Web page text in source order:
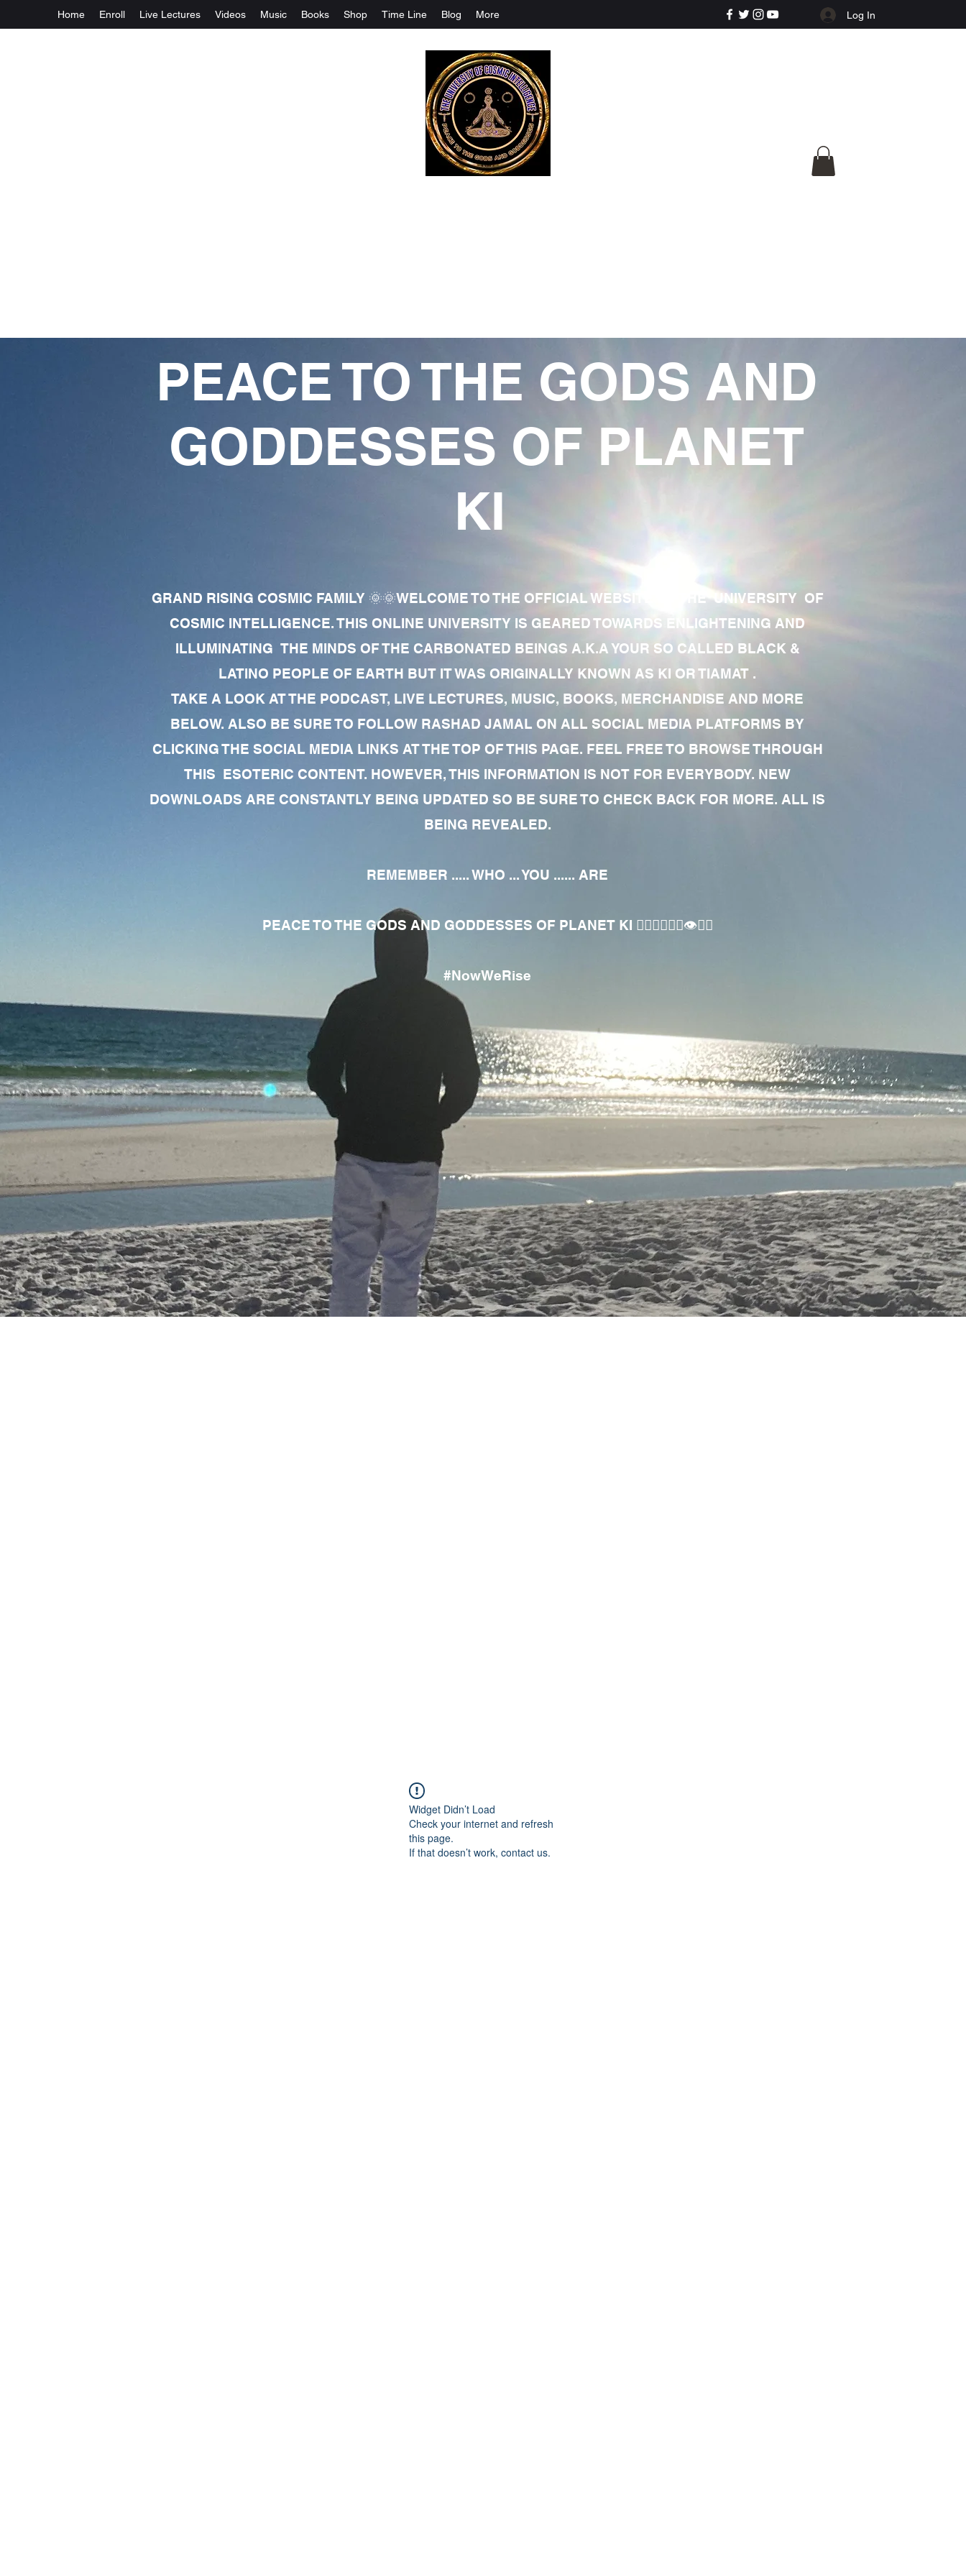
Home Enroll Live Lectures Videos Music Books Shop Time Line Blog More Log In
PEACE TO THE GODS AND
GODDESSES OF PLANET
KI
GRAND RISING COSMIC FAMILY 🌞🌞WELCOME TO THE OFFICIAL WEBSITE OF THE UNIVERSITY OF
COSMIC INTELLIGENCE. THIS ONLINE UNIVERSITY IS GEARED TOWARDS ENLIGHTENING AND
ILLUMINATING THE MINDS OF THE CARBONATED BEINGS A.K.A YOUR SO CALLED BLACK &
LATINO PEOPLE OF EARTH BUT IT WAS ORIGINALLY KNOWN AS KI OR TIAMAT .
TAKE A LOOK AT THE PODCAST, LIVE LECTURES, MUSIC, BOOKS, MERCHANDISE AND MORE
BELOW. ALSO BE SURE TO FOLLOW RASHAD JAMAL ON ALL SOCIAL MEDIA PLATFORMS BY
CLICKING THE SOCIAL MEDIA LINKS AT THE TOP OF THIS PAGE. FEEL FREE TO BROWSE THROUGH
THIS ESOTERIC CONTENT. HOWEVER, THIS INFORMATION IS NOT FOR EVERYBODY. NEW
DOWNLOADS ARE CONSTANTLY BEING UPDATED SO BE SURE TO CHECK BACK FOR MORE. ALL IS
BEING REVEALED.
REMEMBER ..... WHO ... YOU ...... ARE
PEACE TO THE GODS AND GODDESSES OF PLANET KI 🧘🏾‍♀️🧘🏾‍♂️👁✊🏾
#NowWeRise
Widget Didn’t Load
Check your internet and refresh
this page.
If that doesn’t work, contact us.